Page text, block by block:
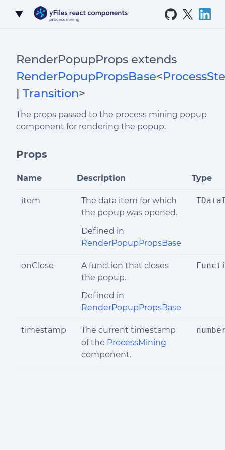
Skip to Content
RenderPopupProps extends
RenderPopupPropsBase<
| Transition>
The props passed to the process mining popup
component for rendering the popup.
Props
Name Description Type
item
The data item for which
the popup was opened.
Defined in
RenderPopupPropsBase
onClose
A function that closes
the popup.
Defined in
RenderPopupPropsBase
timestamp
The current timestamp
of the ProcessMining
component.